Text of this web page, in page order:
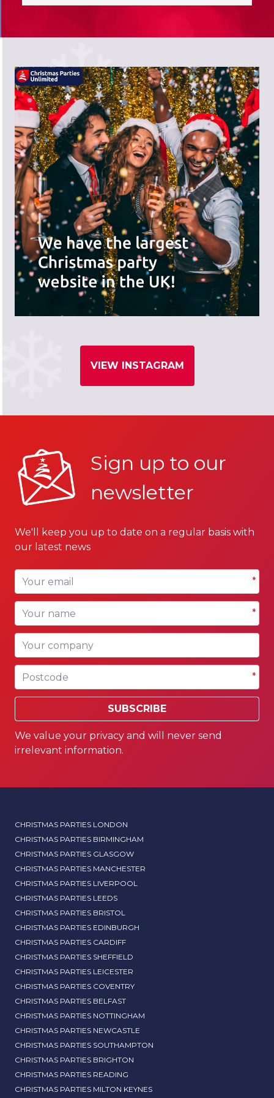
saves you time; we do the hard work,
meet your budget and special offers
VIEW INSTAGRAM
Sign up to our
newsletter
We'll keep you up to date on a regular basis with
our latest news
Your email *
Your name *
Your company
Postcode *
SUBSCRIBE
We value your privacy and will never send
irrelevant information.
CHRISTMAS PARTIES LONDON
CHRISTMAS PARTIES BIRMINGHAM
CHRISTMAS PARTIES GLASGOW
CHRISTMAS PARTIES MANCHESTER
CHRISTMAS PARTIES LIVERPOOL
CHRISTMAS PARTIES LEEDS
CHRISTMAS PARTIES BRISTOL
CHRISTMAS PARTIES EDINBURGH
CHRISTMAS PARTIES CARDIFF
CHRISTMAS PARTIES SHEFFIELD
CHRISTMAS PARTIES LEICESTER
CHRISTMAS PARTIES COVENTRY
CHRISTMAS PARTIES BELFAST
CHRISTMAS PARTIES NOTTINGHAM
CHRISTMAS PARTIES NEWCASTLE
CHRISTMAS PARTIES SOUTHAMPTON
CHRISTMAS PARTIES BRIGHTON
CHRISTMAS PARTIES READING
CHRISTMAS PARTIES MILTON KEYNES